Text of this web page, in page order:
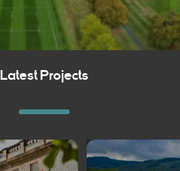
Latest Projects